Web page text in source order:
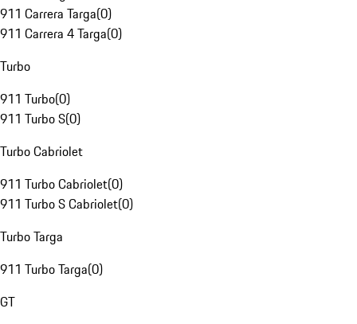
911 Carrera Targa(0)
911 Carrera 4 Targa(0)
Turbo
911 Turbo(0)
911 Turbo S(0)
Turbo Cabriolet
911 Turbo Cabriolet(0)
911 Turbo S Cabriolet(0)
Turbo Targa
911 Turbo Targa(0)
GT